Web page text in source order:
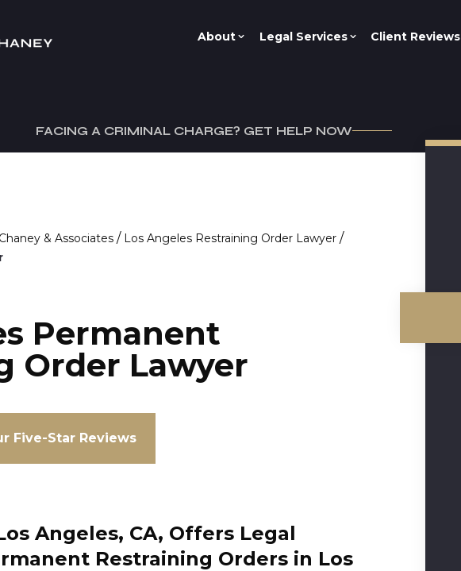
About Legal Services Client Reviews
FACING A CRIMINAL CHARGE? GET HELP NOW
& Associates / Los Angeles Restraining Order Lawyer /
Permanent
Order Lawyer
Five-Star Reviews
Angeles, CA, Offers Legal
Restraining Orders in Los